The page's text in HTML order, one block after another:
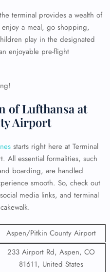
terminal provides a wealth of
a meal, go shopping,
play in the designated
enjoyable pre-flight
of Lufthansa at
Airport
starts right here at Terminal
All essential formalities, such
boarding, are handled
smooth. So, check out
media links, and terminal
Aspen/Pitkin County Airport
233 Airport Rd, Aspen, CO
81611, United States